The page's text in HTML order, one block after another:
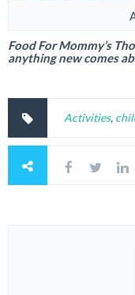
Food For Mommy’s
anything new comes
Activities,